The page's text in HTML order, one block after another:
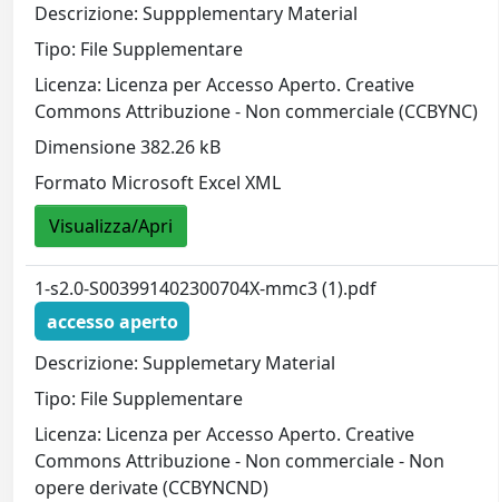
Descrizione: Suppplementary Material
Tipo: File Supplementare
Licenza: Licenza per Accesso Aperto. Creative
Commons Attribuzione - Non commerciale (CCBYNC)
Dimensione 382.26 kB
Formato Microsoft Excel XML
Visualizza/Apri
1-s2.0-S003991402300704X-mmc3 (1).pdf
accesso aperto
Descrizione: Supplemetary Material
Tipo: File Supplementare
Licenza: Licenza per Accesso Aperto. Creative
Commons Attribuzione - Non commerciale - Non
opere derivate (CCBYNCND)